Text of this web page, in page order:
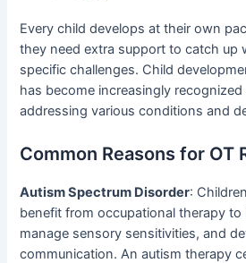
Every child develops at their own
they need extra support to catch up
specific challenges. Child
has become increasingly
addressing various conditions and
Common Reasons for OT
Autism Spectrum Disorder:
benefit from occupational therapy to
manage sensory sensitivities, and
communication. An autism therapy